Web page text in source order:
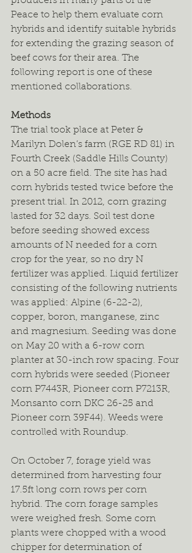
Peace to help them evaluate corn
hybrids and identify suitable hybrids
for extending the grazing season of
beef cows for their area. The
following report is one of these
mentioned collaborations.
Methods
The trial took place at Peter &
Marilyn Dolen’s farm (RGE RD 81) in
Fourth Creek (Saddle Hills County)
on a 50 acre field. The site has had
corn hybrids tested twice before the
present trial. In 2012, corn grazing
lasted for 32 days. Soil test done
before seeding showed excess
amounts of N needed for a corn
crop for the year, so no dry N
fertilizer was applied. Liquid fertilizer
consisting of the following nutrients
was applied: Alpine (6-22-2),
copper, boron, manganese, zinc
and magnesium. Seeding was done
on May 20 with a 6-row corn
planter at 30-inch row spacing. Four
corn hybrids were seeded (Pioneer
corn P7443R, Pioneer corn P7213R,
Monsanto corn DKC 26-25 and
Pioneer corn 39F44). Weeds were
controlled with Roundup.
On October 7, forage yield was
determined from harvesting four
17.5ft long corn rows per corn
hybrid. The corn forage samples
were weighed fresh. Some corn
plants were chopped with a wood
chipper for determination of